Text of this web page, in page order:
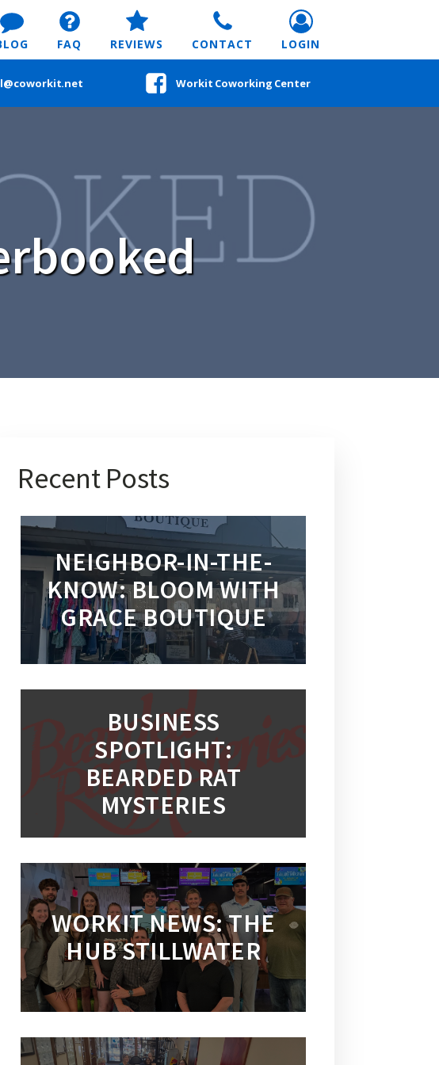
FAQ REVIEWS CONTACT LOGIN
Workit Coworking Center
Recent Posts
NEIGHBOR-IN-THE-
KNOW: BLOOM WITH
GRACE BOUTIQUE
BUSINESS
SPOTLIGHT:
BEARDED RAT
MYSTERIES
WORKIT NEWS: THE
HUB STILLWATER